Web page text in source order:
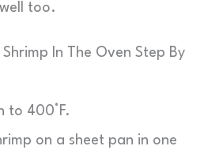
too.
In The Oven Step By
to 400°F.
on a sheet pan in one